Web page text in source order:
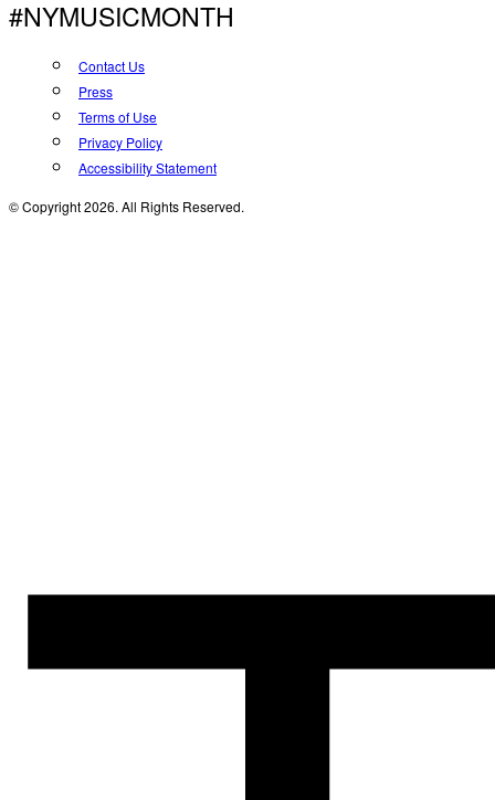
#NYMUSICMONTH
Contact Us
Press
Terms of Use
Privacy Policy
Accessibility Statement
© Copyright 2026. All Rights Reserved.